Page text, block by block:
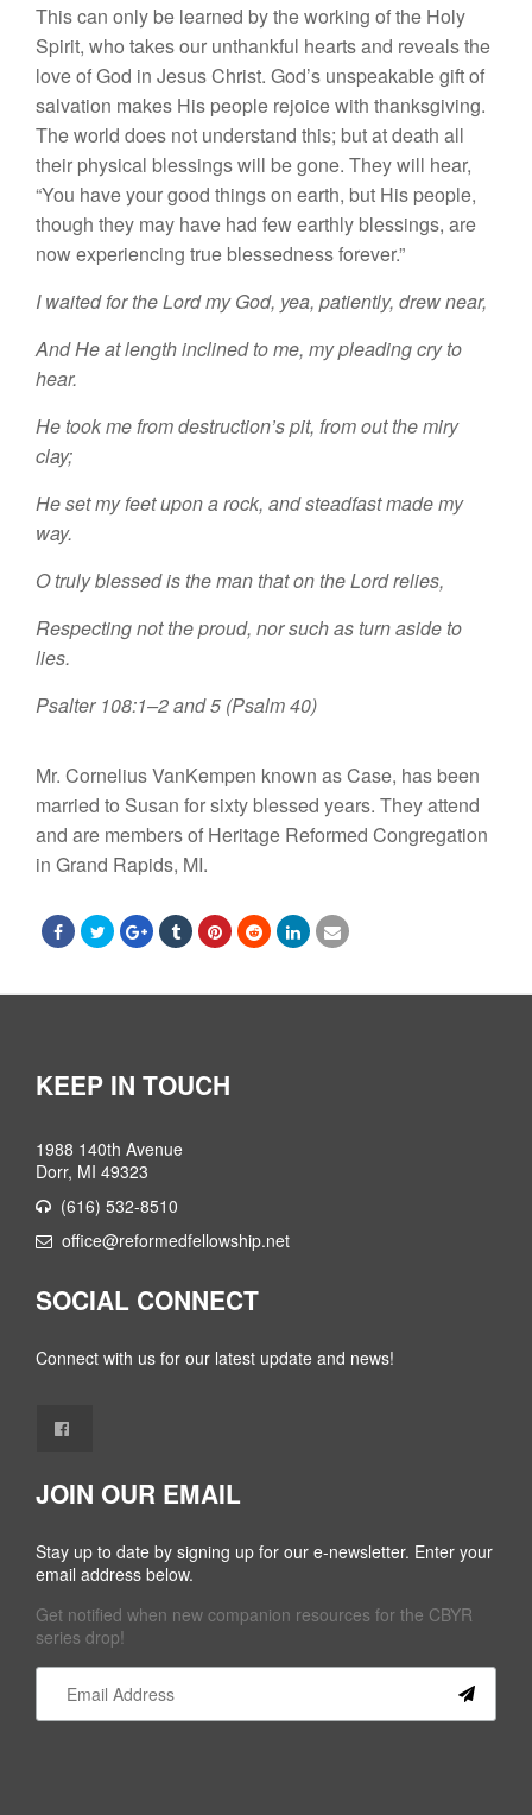
This can only be learned by the working of the Holy
Spirit, who takes our unthankful hearts and reveals the
love of God in Jesus Christ. God’s unspeakable gift of
salvation makes His people rejoice with thanksgiving.
The world does not understand this; but at death all
their physical blessings will be gone. They will hear,
“You have your good things on earth, but His people,
though they may have had few earthly blessings, are
now experiencing true blessedness forever.”
I waited for the Lord my God, yea, patiently, drew near,
And He at length inclined to me, my pleading cry to
hear.
He took me from destruction’s pit, from out the miry
clay;
He set my feet upon a rock, and steadfast made my
way.
O truly blessed is the man that on the Lord relies,
Respecting not the proud, nor such as turn aside to
lies.
Psalter 108:1–2 and 5 (Psalm 40)
Mr. Cornelius VanKempen known as Case, has been
married to Susan for sixty blessed years. They attend
and are members of Heritage Reformed Congregation
in Grand Rapids, MI.
KEEP IN TOUCH
1988 140th Avenue
Dorr, MI 49323
(616) 532-8510
office@reformedfellowship.net
SOCIAL CONNECT
Connect with us for our latest update and news!
JOIN OUR EMAIL
Stay up to date by signing up for our e-newsletter. Enter your
email address below.
Get notified when new companion resources for the CBYR
series drop!